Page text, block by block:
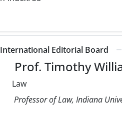
International Editorial Board
Prof. Timothy
Law
Professor of Law, Indiana